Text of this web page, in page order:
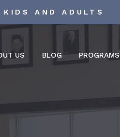
AND ADULTS
US BLOG PROGRAMS